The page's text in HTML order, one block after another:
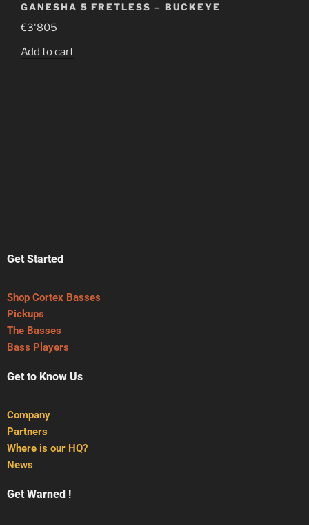
GANESHA 5 FRETLESS – BUCKEYE
€3'805
Add to cart
Get Started
Shop Cortex Basses
Pickups
The Basses
Bass Players
Get to Know Us
Company
Partners
Where is our HQ?
News
Get Warned !